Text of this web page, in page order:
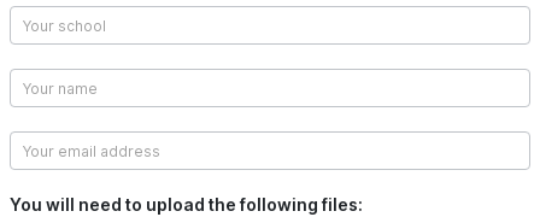
You will need to upload the following files: